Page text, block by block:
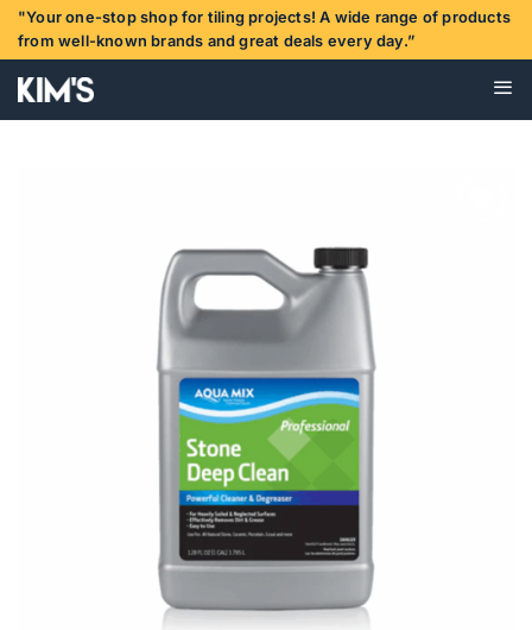
Skip
content
"Your one-stop shop for tiling projects! A wide range of products
from well-known brands and great deals every day.”